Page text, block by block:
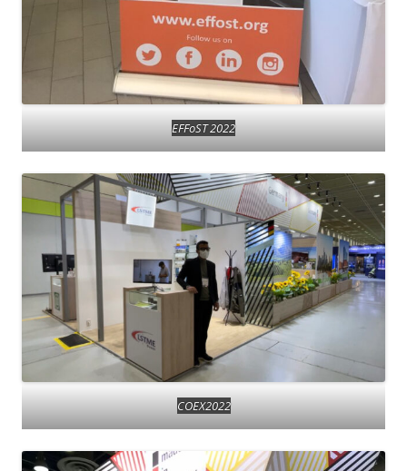
EFFoST 2022
COEX2022